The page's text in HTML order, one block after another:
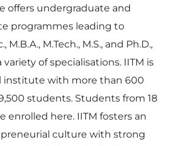
offers undergraduate and
programmes leading to
M.B.A., M.Tech., M.S., and Ph.D.,
variety of specialisations. IITM is
institute with more than 600
students. Students from 18
enrolled here. IITM fosters an
culture with strong